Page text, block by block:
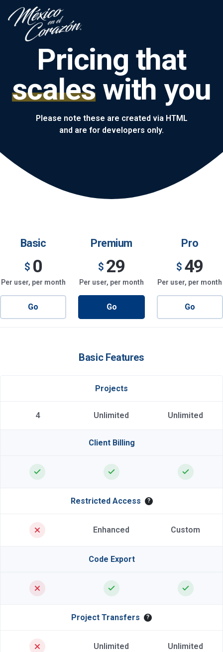
Pricing that
scales with you
Please note these are created via HTML
and are for developers only.
Basic
$ 0
Per user, per month
Go
Premium
$ 29
Per user, per month
Go
Pro
$ 49
Per user, per month
Go
Basic Features
Projects
4 Unlimited Unlimited
Client Billing
Restricted Access ?
Enhanced Custom
Code Export
Project Transfers ?
Unlimited Unlimited